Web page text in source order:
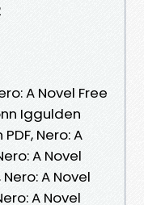
A Novel Free
Iggulden
Nero: A
A Novel
A Novel
A Novel